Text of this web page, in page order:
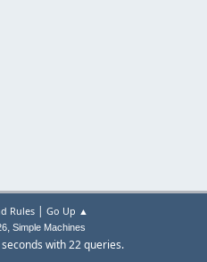
Rules| Go Up ▲
, Simple Machines
with 22 queries.